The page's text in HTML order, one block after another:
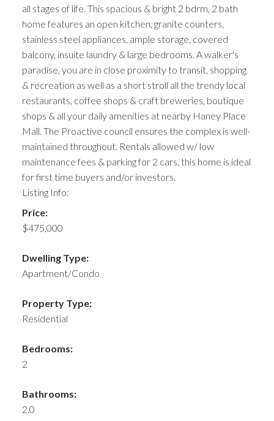
all stages of life. This spacious & bright 2 bdrm, 2 bath
home features an open kitchen, granite counters,
stainless steel appliances, ample storage, covered
balcony, insuite laundry & large bedrooms. A walker's
paradise, you are in close proximity to transit, shopping
& recreation as well as a short stroll all the trendy local
restaurants, coffee shops & craft breweries, boutique
shops & all your daily amenities at nearby Haney Place
Mall. The Proactive council ensures the complex is well-
maintained throughout. Rentals allowed w/ low
maintenance fees & parking for 2 cars, this home is ideal
for first time buyers and/or investors.
Listing Info:
Price:
$475,000
Dwelling Type:
Apartment/Condo
Property Type:
Residential
Bedrooms:
2
Bathrooms:
2.0